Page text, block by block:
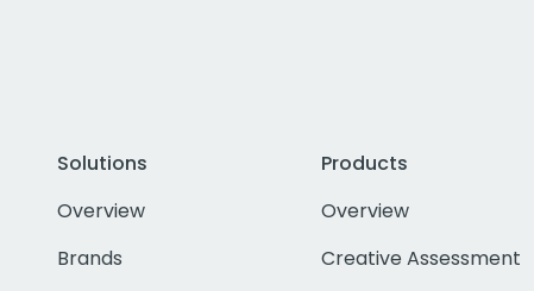
Solutions
Overview
Brands
Products
Overview
Creative Assessment